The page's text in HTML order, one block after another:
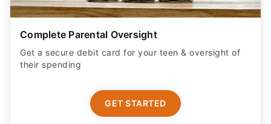
Complete Parental Oversight
Get a secure debit card for your teen & oversight of
their spending
GET STARTED